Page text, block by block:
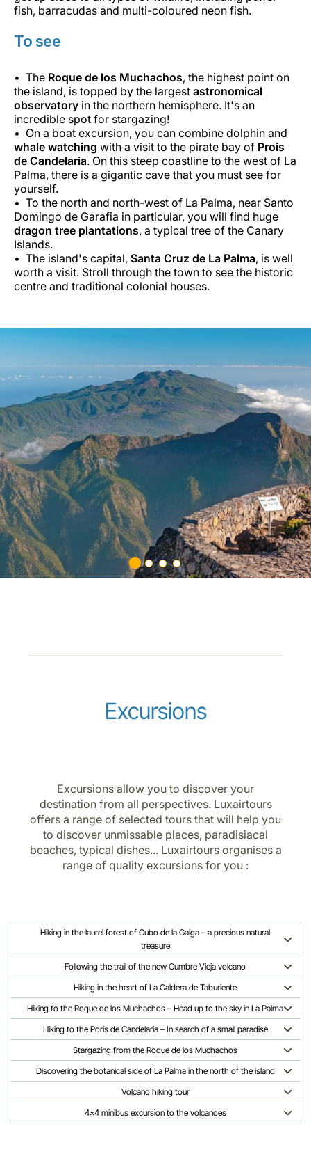
fish, barracudas and multi-coloured neon fish.
To see
The Roque de los Muchachos, the highest point on
the island, is topped by the largest astronomical
observatory in the northern hemisphere. It's an
incredible spot for stargazing!
On a boat excursion, you can combine dolphin and
whale watching with a visit to the pirate bay of Prois
de Candelaria. On this steep coastline to the west of La
Palma, there is a gigantic cave that you must see for
yourself.
To the north and north-west of La Palma, near Santo
Domingo de Garafia in particular, you will find huge
dragon tree plantations, a typical tree of the Canary
Islands.
The island's capital, Santa Cruz de La Palma, is well
worth a visit. Stroll through the town to see the historic
centre and traditional colonial houses.
Excursions
Excursions allow you to discover your
destination from all perspectives. Luxairtours
offers a range of selected tours that will help you
to discover unmissable places, paradisiacal
beaches, typical dishes... Luxairtours organises a
range of quality excursions for you :
Hiking in the laurel forest of Cubo de la Galga – a precious natural
treasure
Following the trail of the new Cumbre Vieja volcano
Hiking in the heart of La Caldera de Taburiente
Hiking to the Roque de los Muchachos – Head up to the sky in La Palma
Hiking to the Porís de Candelaria – In search of a small paradise
Stargazing from the Roque de los Muchachos
Discovering the botanical side of La Palma in the north of the island
Volcano hiking tour
4x4 minibus excursion to the volcanoes